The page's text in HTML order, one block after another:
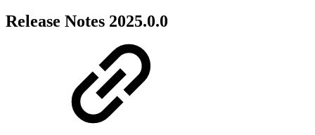
Release Notes 2025.0.0